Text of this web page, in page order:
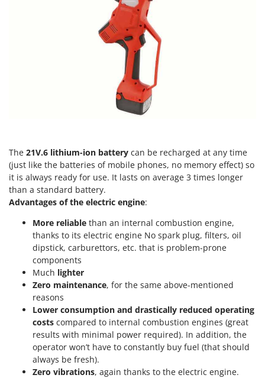
Tractor-mounted Rotary Tillers
Tractor-mounted Spraying tanks
Tractor-mounted stone buriers
Tractor-Mounted Sulphur Dusters – Powder Spreaders
V
Vacuum Cleaners - Electric Brooms
Vacuum Sealers
Water Pumps
Welding Machines
Wet & Dry Vacuum Cleaners
Wheeled Leaf Vacuums
Winches - Lifting Jacks
Window Cleaners
Wine and Oil Filters
Wine Grape and Fruit Presses
Wood Pellet Machines
L
Laica
Lampacrescia - MGM
Landxcape
LAR Casalinghi
Lavor
Linea VZ
Lisam
Lotusgrill
M.A.I.BO.
Macom
Macte Ovens
The 21V.6 lithium-ion battery can be recharged at any time
(just like the batteries of mobile phones, no memory effect) so
it is always ready for use. It lasts on average 3 times longer
than a standard battery.
Advantages of the electric engine:
More reliable than an internal combustion engine,
thanks to its electric engine No spark plug, filters, oil
dipstick, carburettors, etc. that is problem-prone
components
Much lighter
Zero maintenance, for the same above-mentioned
reasons
Lower consumption and drastically reduced operating
costs compared to internal combustion engines (great
results with minimal power required). In addition, the
operator won’t have to constantly buy fuel (that should
always be fresh).
Zero vibrations, again thanks to the electric engine.